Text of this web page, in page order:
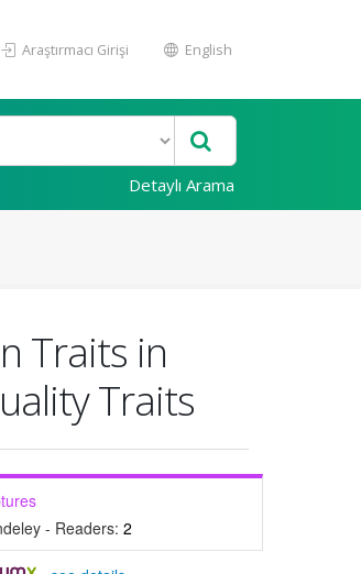
Araştırmacı Girişi English
Detaylı Arama
Traits in
Traits
- Readers: 2